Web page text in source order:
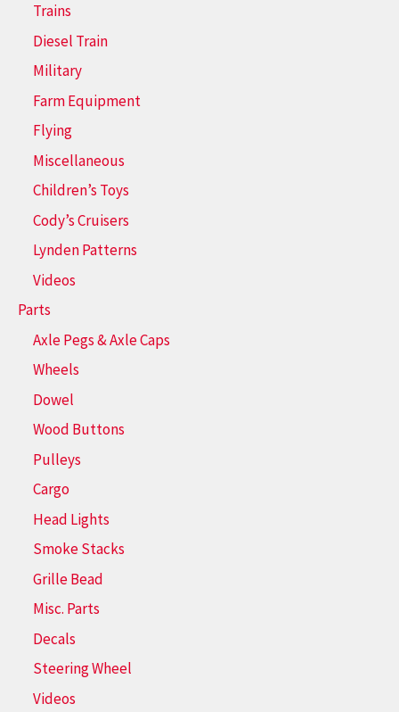
Trains
Diesel Train
Military
Farm Equipment
Flying
Miscellaneous
Children’s Toys
Cody’s Cruisers
Lynden Patterns
Videos
Parts
Axle Pegs & Axle Caps
Wheels
Dowel
Wood Buttons
Pulleys
Cargo
Head Lights
Smoke Stacks
Grille Bead
Misc. Parts
Decals
Steering Wheel
Videos